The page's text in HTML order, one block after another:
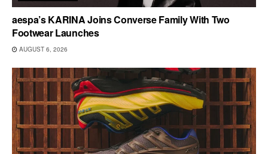
aespa’s KARINA Joins Converse Family With Two
Footwear Launches
AUGUST 6, 2026